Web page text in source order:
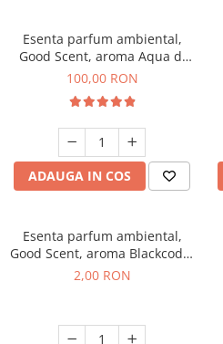
Esenta parfum ambiental,
Good Scent, aroma Aqua di
Giorgio, 100 g
100,00 RON
ADAUGA IN COS
Esenta parfum ambiental,
Good Scent, aroma Blackcode,
1 g, mostra
2,00 RON